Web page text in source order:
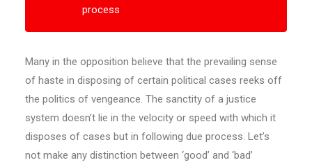
process
Many in the opposition believe that the prevailing sense
of haste in disposing of certain political cases reeks off
the politics of vengeance. The sanctity of a justice
system doesn’t lie in the velocity or speed with which it
disposes of cases but in following due process. Let’s
not make any distinction between ‘good’ and ‘bad’